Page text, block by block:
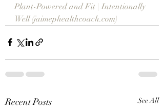
Plant-Powered and Fit | Intentionally
Well (jaimephealthcoach.com)
Recent Posts See All